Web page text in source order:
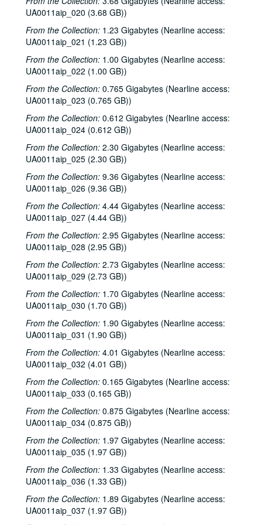
UA0011aip_020 (3.68 GB))
From the Collection: 1.23 Gigabytes (Nearline access:
UA0011aip_021 (1.23 GB))
From the Collection: 1.00 Gigabytes (Nearline access:
UA0011aip_022 (1.00 GB))
From the Collection: 0.765 Gigabytes (Nearline access:
UA0011aip_023 (0.765 GB))
From the Collection: 0.612 Gigabytes (Nearline access:
UA0011aip_024 (0.612 GB))
From the Collection: 2.30 Gigabytes (Nearline access:
UA0011aip_025 (2.30 GB))
From the Collection: 9.36 Gigabytes (Nearline access:
UA0011aip_026 (9.36 GB))
From the Collection: 4.44 Gigabytes (Nearline access:
UA0011aip_027 (4.44 GB))
From the Collection: 2.95 Gigabytes (Nearline access:
UA0011aip_028 (2.95 GB))
From the Collection: 2.73 Gigabytes (Nearline access:
UA0011aip_029 (2.73 GB))
From the Collection: 1.70 Gigabytes (Nearline access:
UA0011aip_030 (1.70 GB))
From the Collection: 1.90 Gigabytes (Nearline access:
UA0011aip_031 (1.90 GB))
From the Collection: 4.01 Gigabytes (Nearline access:
UA0011aip_032 (4.01 GB))
From the Collection: 0.165 Gigabytes (Nearline access:
UA0011aip_033 (0.165 GB))
From the Collection: 0.875 Gigabytes (Nearline access:
UA0011aip_034 (0.875 GB))
From the Collection: 1.97 Gigabytes (Nearline access:
UA0011aip_035 (1.97 GB))
From the Collection: 1.33 Gigabytes (Nearline access:
UA0011aip_036 (1.33 GB))
From the Collection: 1.89 Gigabytes (Nearline access:
UA0011aip_037 (1.97 GB))